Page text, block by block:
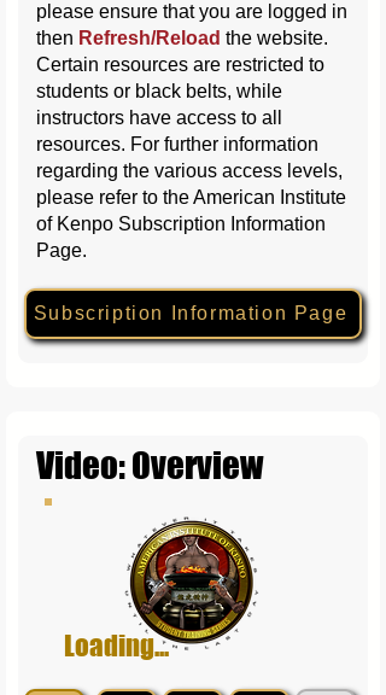
please ensure that you are logged in
then Refresh/Reload the website.
Certain resources are restricted to
students or black belts, while
instructors have access to all
resources. For further information
regarding the various access levels,
please refer to the American Institute
of Kenpo Subscription Information
Page.
Subscription Information Page
Video: Overview
Loading...